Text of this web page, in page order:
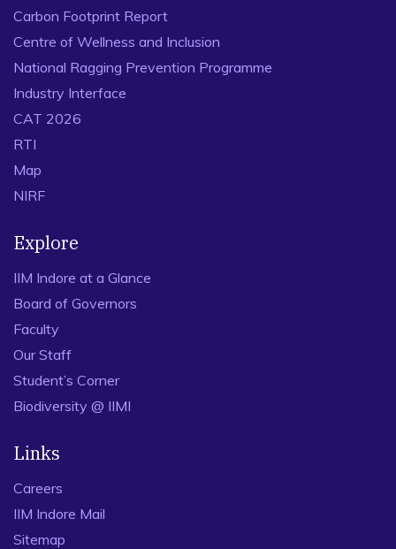
Carbon Footprint Report
Centre of Wellness and Inclusion
National Ragging Prevention Programme
Industry Interface
CAT 2026
RTI
Map
NIRF
Explore
IIM Indore at a Glance
Board of Governors
Faculty
Our Staff
Student’s Corner
Biodiversity @ IIMI
Links
Careers
IIM Indore Mail
Sitemap